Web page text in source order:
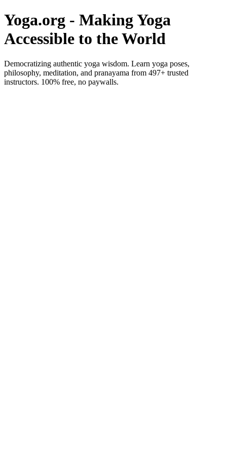
Yoga.org - Making Yoga
Accessible to the World
Democratizing authentic yoga wisdom. Learn yoga poses,
philosophy, meditation, and pranayama from 497+ trusted
instructors. 100% free, no paywalls.